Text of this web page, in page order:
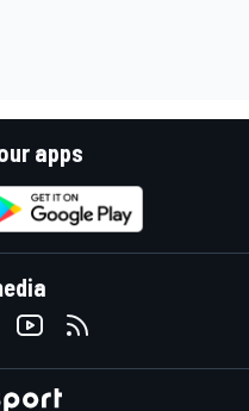
apps